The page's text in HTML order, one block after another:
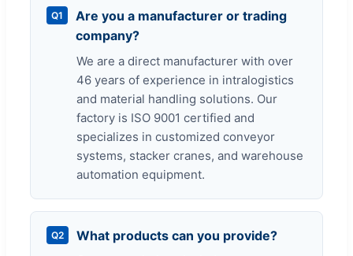
Q1
Are you a manufacturer or trading
company?
We are a direct manufacturer with over
46 years of experience in intralogistics
and material handling solutions. Our
factory is ISO 9001 certified and
specializes in customized conveyor
systems, stacker cranes, and warehouse
automation equipment.
Q2 What products can you provide?